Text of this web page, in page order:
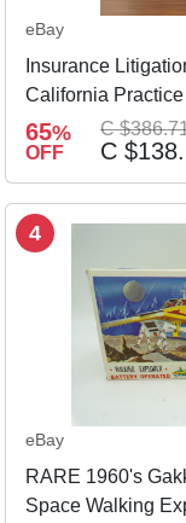
eBay
Insurance
California
2024
65%
OFF
C
C
4
eBay
RARE 1960's
Space Walking